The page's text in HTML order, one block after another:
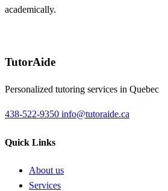
academically.
TutorAide
Personalized tutoring services in Quebec
438-522-9350 info@tutoraide.ca
Quick Links
About us
Services